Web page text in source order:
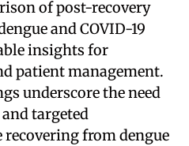
of post-recovery
and COVID-19
insights for
patient management.
underscore the need
targeted
from dengue